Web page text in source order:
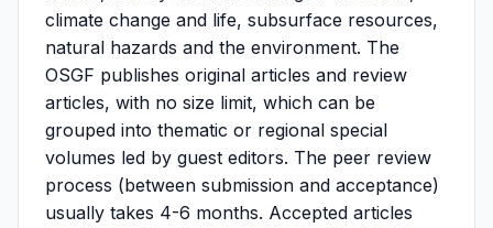
climate change and life, subsurface resources,
natural hazards and the environment. The
OSGF publishes original articles and review
articles, with no size limit, which can be
grouped into thematic or regional special
volumes led by guest editors. The peer review
process (between submission and acceptance)
usually takes 4-6 months. Accepted articles